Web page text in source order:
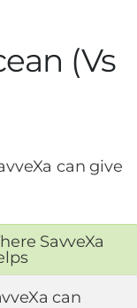
(vs
can give
SavveXa
can